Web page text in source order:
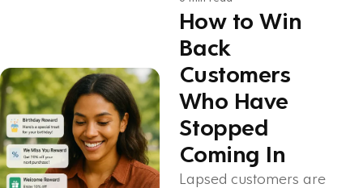
How to Win
Back
Customers
Who Have
Stopped
Coming In
Lapsed customers are